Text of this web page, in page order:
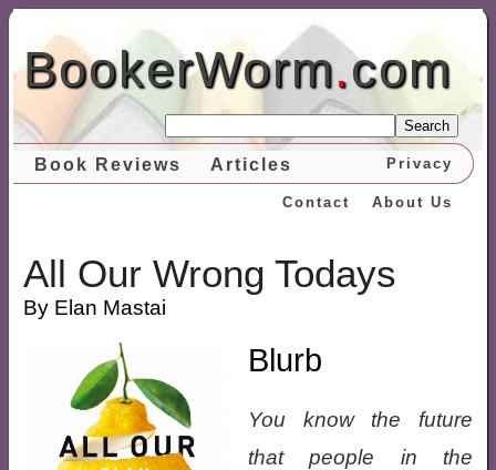
BookerWorm.com
Search
Book Reviews Articles Privacy
About Us
Contact
All Our Wrong Todays
By Elan Mastai
Blurb
You know the future
that people in the